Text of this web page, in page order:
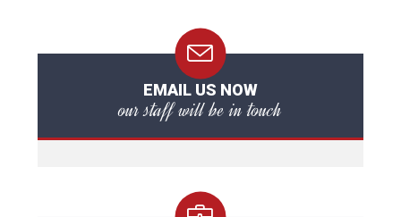
EMAIL US NOW
our staff will be in touch